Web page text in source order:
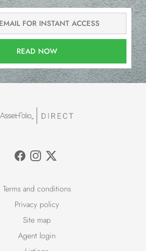
READ NOW
Terms and conditions
Privacy policy
Site map
Agent login